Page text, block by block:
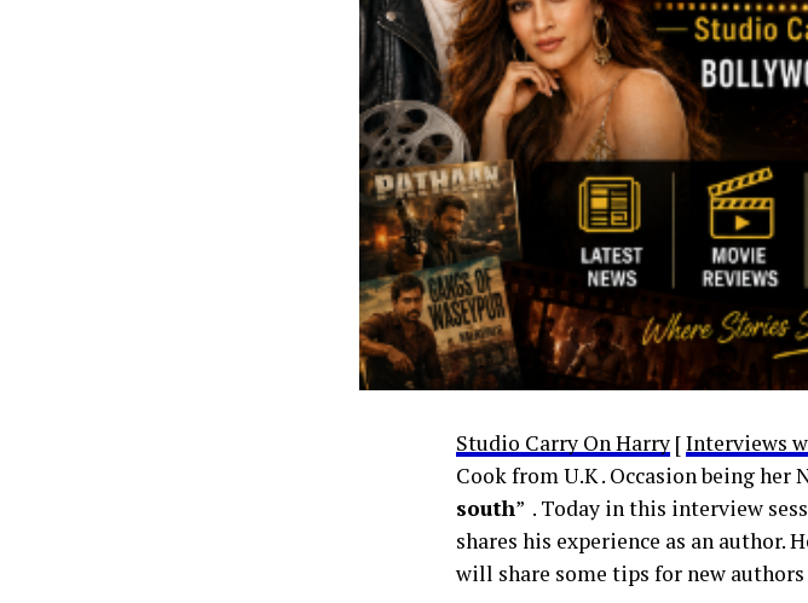
Studio Carry On Harry [Interviews
Cook from U.K . Occasion being her
south” . Today in this interview
shares his experience as an author.
will share some tips for new authors